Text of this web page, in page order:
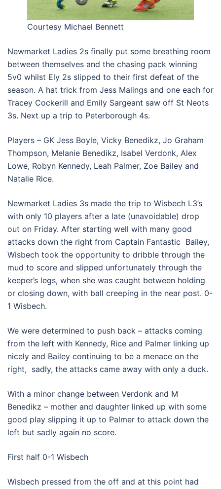
Courtesy Michael Bennett
Newmarket Ladies 2s finally put some breathing room
between themselves and the chasing pack winning
5v0 whilst Ely 2s slipped to their first defeat of the
season. A hat trick from Jess Malings and one each for
Tracey Cockerill and Emily Sargeant saw off St Neots
3s. Next up a trip to Peterborough 4s.
Players – GK Jess Boyle, Vicky Benedikz, Jo Graham
Thompson, Melanie Benedikz, Isabel Verdonk, Alex
Lowe, Robyn Kennedy, Leah Palmer, Zoe Bailey and
Natalie Rice.
Newmarket Ladies 3s made the trip to Wisbech L3’s
with only 10 players after a late (unavoidable) drop
out on Friday. After starting well with many good
attacks down the right from Captain Fantastic Bailey,
Wisbech took the opportunity to dribble through the
mud to score and slipped unfortunately through the
keeper’s legs, when she was caught between holding
or closing down, with ball creeping in the near post. 0-
1 Wisbech.
We were determined to push back – attacks coming
from the left with Kennedy, Rice and Palmer linking up
nicely and Bailey continuing to be a menace on the
right, sadly, the attacks came away with only a duck.
With a minor change between Verdonk and M
Benedikz – mother and daughter linked up with some
good play slipping it up to Palmer to attack down the
left but sadly again no score.
First half 0-1 Wisbech
Wisbech pressed from the off and at this point had